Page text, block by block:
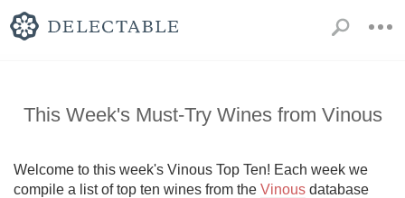
This Week's Must-Try Wines from Vinous
Welcome to this week's Vinous Top Ten! Each week we
compile a list of top ten wines from the Vinous database